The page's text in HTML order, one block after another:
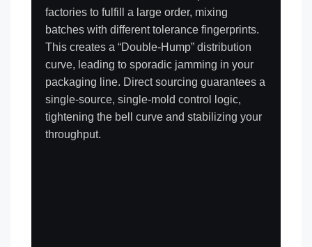
factories to fulfill a large order, mixing
batches with different tolerance fingerprints.
This creates a “Double-Hump” distribution
curve, leading to sporadic jamming in your
packaging line. Direct sourcing guarantees a
single-source, single-mold control logic,
tightening the bell curve and stabilizing your
throughput.